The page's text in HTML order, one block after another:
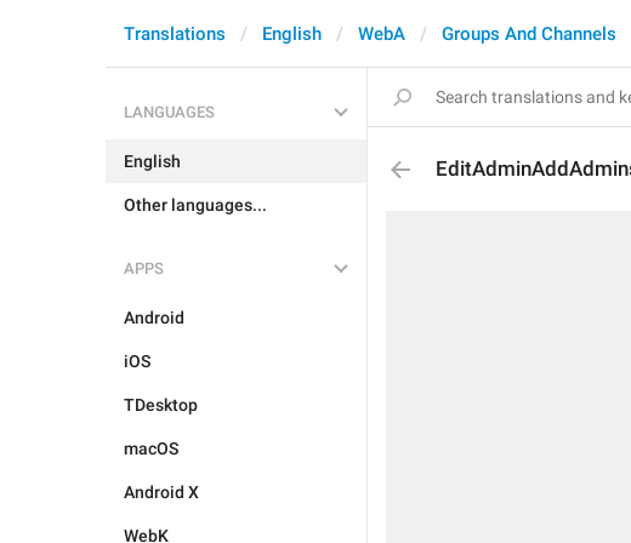
Translations English WebA Groups And Channels
LANGUAGES
English
Other languages...
APPS
Android
iOS
TDesktop
macOS
Android X
WebK